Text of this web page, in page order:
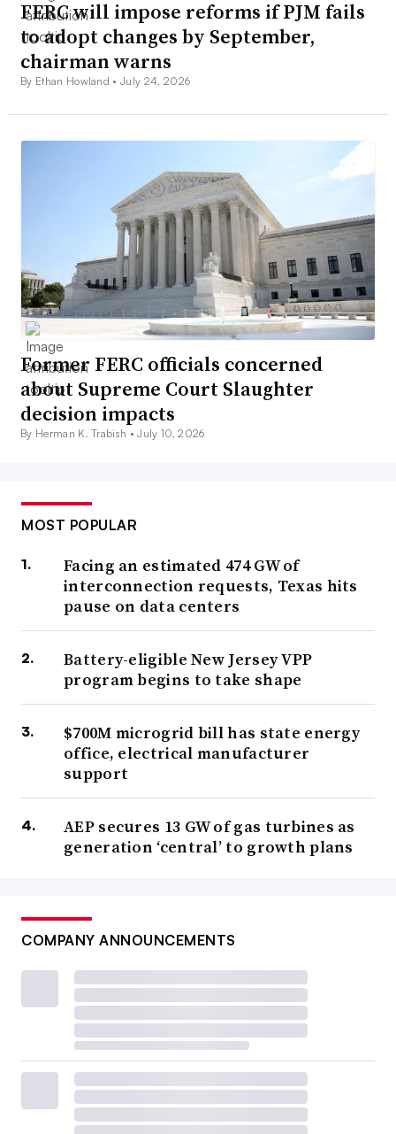
FERC will impose reforms if PJM fails
to adopt changes by September,
chairman warns
By Ethan Howland •July 24, 2026
Former FERC officials concerned
about Supreme Court Slaughter
decision impacts
By Herman K. Trabish •July 10, 2026
MOST POPULAR
Facing an estimated 474 GW of
interconnection requests, Texas hits
pause on data centers
Battery-eligible New Jersey VPP
program begins to take shape
$700M microgrid bill has state energy
office, electrical manufacturer
support
AEP secures 13 GW of gas turbines as
generation ‘central’ to growth plans
COMPANY ANNOUNCEMENTS